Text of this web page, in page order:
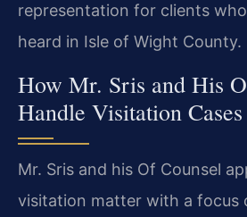
representation for clients
heard in Isle of Wight County.
How Mr. Sris and His
Handle Visitation Cases
Mr. Sris and his Of Counsel
visitation matter with a focus